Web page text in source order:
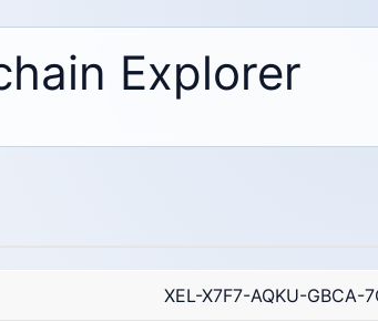
Explorer
XEL-X7F7-AQKU-GBCA-